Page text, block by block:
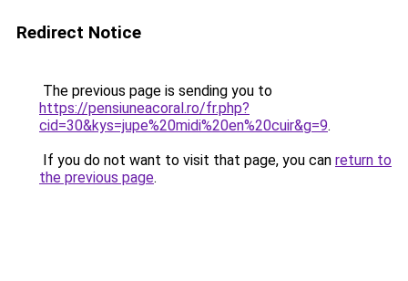
Redirect Notice
The previous page is sending you to
https://pensiuneacoral.ro/fr.php?
cid=30&kys=jupe%20midi%20en%20cuir&g=9.
If you do not want to visit that page, you can return to
the previous page.